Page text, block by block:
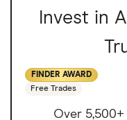
Invest in
FINDER AWARD
Free Trades
Over